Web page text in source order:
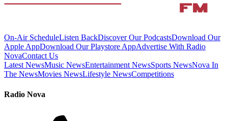
On-Air ScheduleListen BackDiscover Our PodcastsDownload Our
Apple AppDownload Our Playstore AppAdvertise With Radio
NovaContact Us
Latest NewsMusic NewsEntertainment NewsSports NewsNova In
The NewsMovies NewsLifestyle NewsCompetitions
Radio Nova